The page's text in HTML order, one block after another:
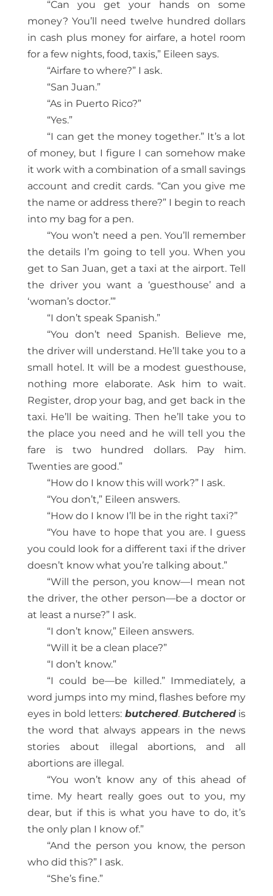
“Can you get your hands on some
money? You’ll need twelve hundred dollars
in cash plus money for airfare, a hotel room
for a few nights, food, taxis,” Eileen says.
“Airfare to where?” I ask.
“San Juan.”
“As in Puerto Rico?”
“Yes.”
“I can get the money together.” It’s a lot
of money, but I figure I can somehow make
it work with a combination of a small savings
account and credit cards. “Can you give me
the name or address there?” I begin to reach
into my bag for a pen.
“You won’t need a pen. You’ll remember
the details I’m going to tell you. When you
get to San Juan, get a taxi at the airport. Tell
the driver you want a ‘guesthouse’ and a
‘woman’s doctor.’”
“I don’t speak Spanish.”
“You don’t need Spanish. Believe me,
the driver will understand. He’ll take you to a
small hotel. It will be a modest guesthouse,
nothing more elaborate. Ask him to wait.
Register, drop your bag, and get back in the
taxi. He’ll be waiting. Then he’ll take you to
the place you need and he will tell you the
fare is two hundred dollars. Pay him.
Twenties are good.”
“How do I know this will work?” I ask.
“You don’t,” Eileen answers.
“How do I know I’ll be in the right taxi?”
“You have to hope that you are. I guess
you could look for a different taxi if the driver
doesn’t know what you’re talking about.”
“Will the person, you know—I mean not
the driver, the other person—be a doctor or
at least a nurse?” I ask.
“I don’t know,” Eileen answers.
“Will it be a clean place?”
“I don’t know.”
“I could be—be killed.” Immediately, a
word jumps into my mind, flashes before my
eyes in bold letters: butchered. Butcheredis
the word that always appears in the news
stories about illegal abortions, and all
abortions are illegal.
“You won’t know any of this ahead of
time. My heart really goes out to you, my
dear, but if this is what you have to do, it’s
the only plan I know of.”
“And the person you know, the person
who did this?” I ask.
“She’s fine.”